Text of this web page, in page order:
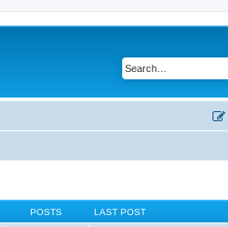
POSTS LAST POST